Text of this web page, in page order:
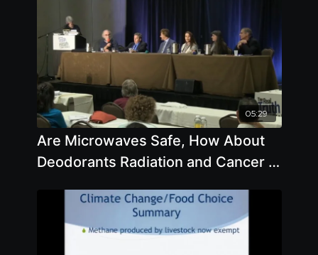
05:29
Are Microwaves Safe, How About
Deodorants Radiation and Cancer in